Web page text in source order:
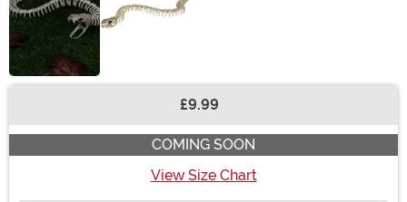
£9.99
COMING SOON
View Size Chart